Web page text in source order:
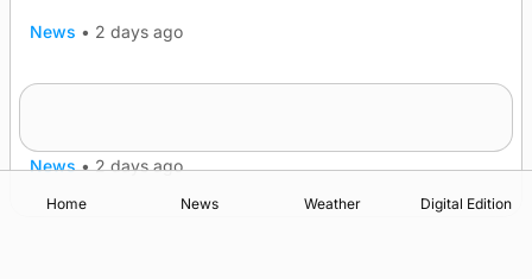
News • 2 days ago
News • 2 days ago
Home News Weather Digital Edition